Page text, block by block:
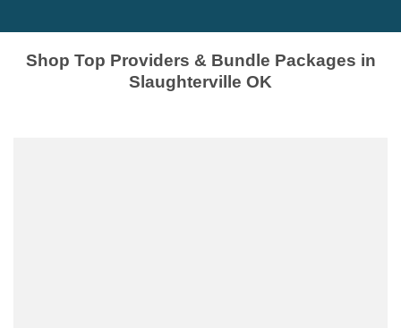
Shop Top Providers & Bundle Packages in
Slaughterville OK